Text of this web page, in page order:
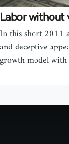
Labor without
In this short 2011
and deceptive
growth model